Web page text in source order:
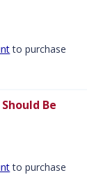
to purchase
Be
to purchase